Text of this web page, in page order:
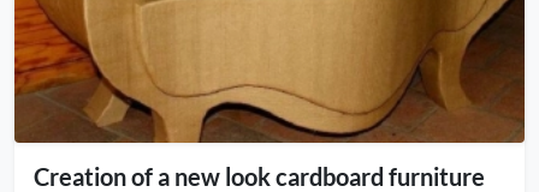
Creation of a new look cardboard furniture